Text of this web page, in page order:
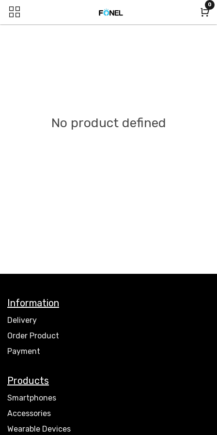
0
No product defined
Information
Delivery
Order Product
Payment
Products
Smartphones
Accessories
Wearable Devices